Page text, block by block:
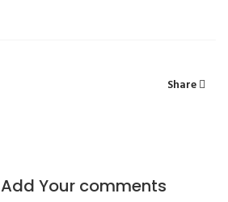
Share
Add Your comments